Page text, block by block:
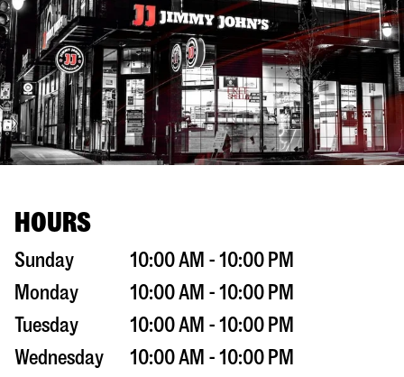
HOURS
Sunday
10:00 AM - 10:00 PM
Monday
10:00 AM - 10:00 PM
Tuesday
10:00 AM - 10:00 PM
Wednesday
10:00 AM - 10:00 PM